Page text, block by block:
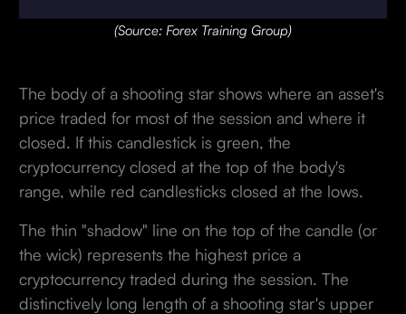
(Source: Forex Training Group)
The body of a shooting star shows where an asset's
price traded for most of the session and where it
closed. If this candlestick is green, the
cryptocurrency closed at the top of the body's
range, while red candlesticks closed at the lows.
The thin "shadow" line on the top of the candle (or
the wick) represents the highest price a
cryptocurrency traded during the session. The
distinctively long length of a shooting star's upper